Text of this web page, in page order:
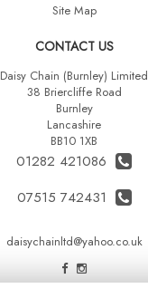
Site Map
CONTACT US
Daisy Chain (Burnley) Limited
38 Briercliffe Road
Burnley
Lancashire
BB10 1XB
01282 421086
07515 742431
daisychainltd@yahoo.co.uk